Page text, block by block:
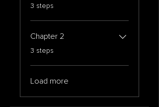
.
3 steps
Chapter 2
.
3 steps
Load more